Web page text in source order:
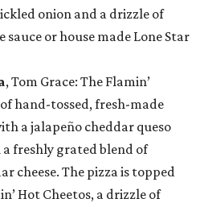
onion and a drizzle of
sauce or house made Lone Star
, Tom Grace: The Flamin’
hand-tossed, fresh-made
a jalapeño cheddar queso
a freshly grated blend of
cheese. The pizza is topped
Hot Cheetos, a drizzle of